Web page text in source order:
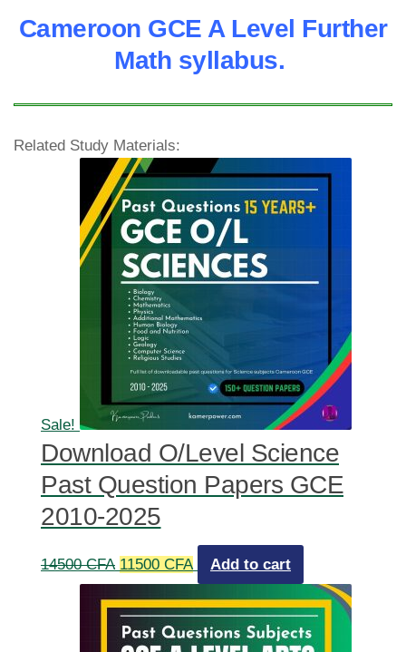
Cameroon GCE A Level Further
Math syllabus.
Related Study Materials:
Sale!
Download O/Level Science
Past Question Papers GCE
2010-2025
14500CFA Original
price
was:
14500 CFA.
11500 CFACurrent
price
is:
11500 CFA.
Add to cart